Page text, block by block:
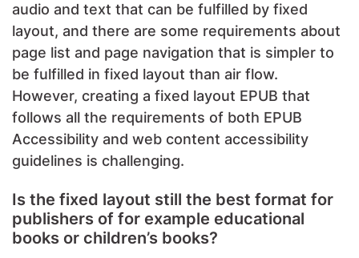
audio and text that can be fulfilled by fixed
layout, and there are some requirements about
page list and page navigation that is simpler to
be fulfilled in fixed layout than air flow.
However, creating a fixed layout EPUB that
follows all the requirements of both EPUB
Accessibility and web content accessibility
guidelines is challenging.
Is the fixed layout still the best format for
publishers of for example educational
books or children’s books?